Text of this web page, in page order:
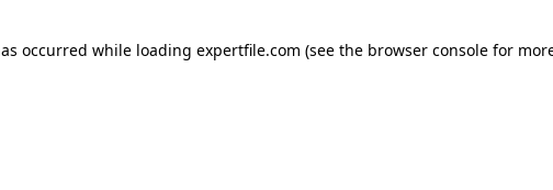
occurred while loading expertfile.com (see the browser console for